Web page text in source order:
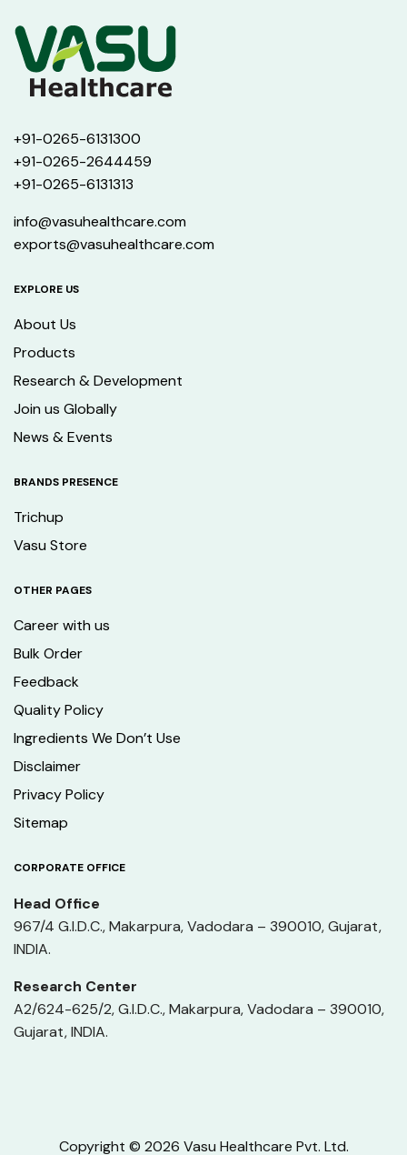
+91-0265-6131300
+91-0265-2644459
+91-0265-6131313
info@vasuhealthcare.com
exports@vasuhealthcare.com
EXPLORE US
About Us
Products
Research & Development
Join us Globally
News & Events
BRANDS PRESENCE
Trichup
Vasu Store
OTHER PAGES
Career with us
Bulk Order
Feedback
Quality Policy
Ingredients We Don’t Use
Disclaimer
Privacy Policy
Sitemap
CORPORATE OFFICE
Head Office
967/4 G.I.D.C., Makarpura, Vadodara – 390010, Gujarat,
INDIA.
Research Center
A2/624-625/2, G.I.D.C., Makarpura, Vadodara – 390010,
Gujarat, INDIA.
Copyright © 2026 Vasu Healthcare Pvt. Ltd.